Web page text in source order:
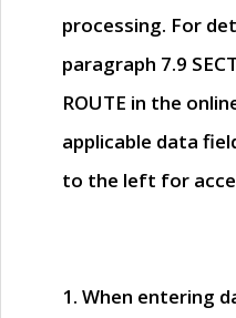
processing. For
paragraph 7.9
ROUTE in the
applicable data
to the left for
1. When entering